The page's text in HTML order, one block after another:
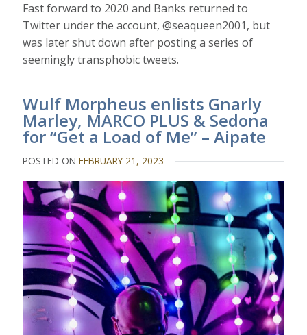
Fast forward to 2020 and Banks returned to
Twitter under the account, @seaqueen2001, but
was later shut down after posting a series of
seemingly transphobic tweets.
Wulf Morpheus enlists Gnarly
Marley, MARCO PLUS & Sedona
for “Get a Load of Me” – Aipate
POSTED ONFEBRUARY 21, 2023